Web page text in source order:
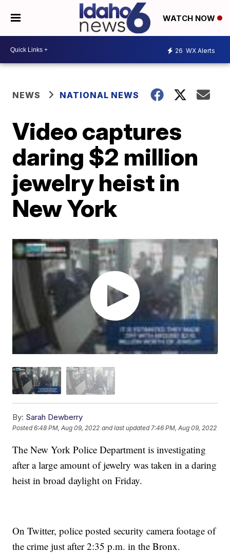
WATCH NOW
26 WX Alerts
NEWS NATIONAL NEWS
Video captures
daring $2 million
jewelry heist in
New York
By: Sarah Dewberry
Posted6:48 PM, Aug 09, 2022 and last updated 7:46 PM, Aug 09, 2022
The New York Police Department is investigating
after a large amount of jewelry was taken in a daring
heist in broad daylight on Friday.
On Twitter, police posted security camera footage of
the crime just after 2:35 p.m. in the Bronx.